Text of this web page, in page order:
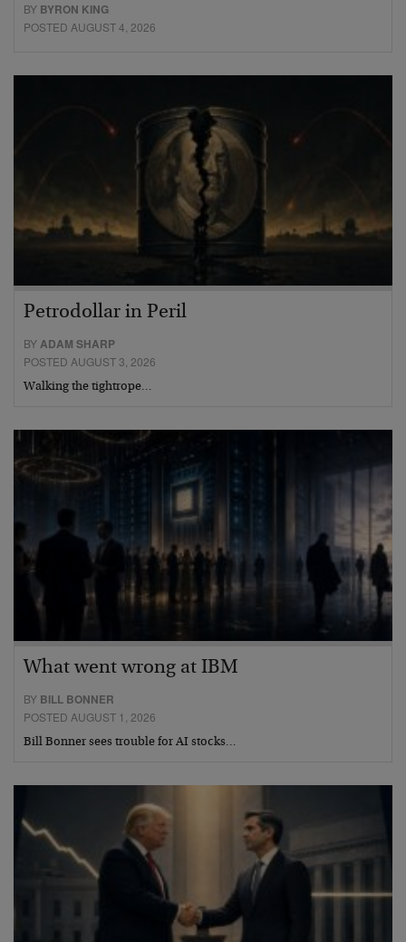
BY BYRON KING
POSTED AUGUST 4, 2026
Petrodollar in Peril
BYADAM SHARP
POSTED AUGUST 3, 2026
Walking the tightrope…
What went wrong at IBM
BY BILL BONNER
POSTED AUGUST 1, 2026
Bill Bonner sees trouble for AI stocks…